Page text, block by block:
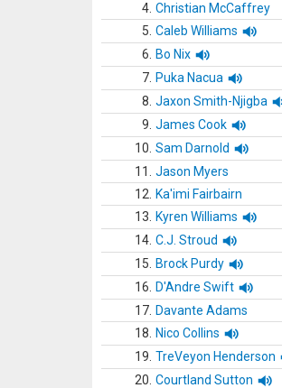
4. Christian McCaffrey
5. Caleb Williams
6.
Bo Nix
7. Puka Nacua
8. Jaxon Smith-Njigba
9. James Cook
10. Sam Darnold
11.
Jason Myers
12.
Ka'imi Fairbairn
13.
Kyren Williams
14. C.J. Stroud
15.
Brock Purdy
16.
D'Andre Swift
17. Davante Adams
18.
Nico Collins
19. TreVeyon Henderson
20. Courtland Sutton